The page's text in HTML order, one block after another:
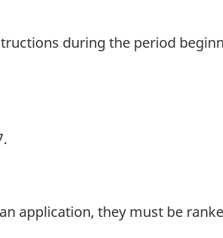
during the period
application, they must be